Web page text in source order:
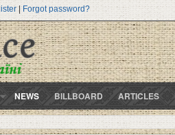
| Forgot password?
NEWS BILLBOARD ARTICLES